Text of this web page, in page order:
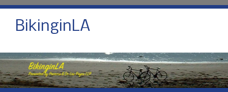
BikinginLA